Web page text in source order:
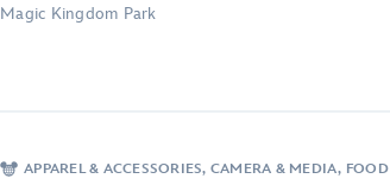
Magic Kingdom Park
APPAREL & ACCESSORIES, CAMERA & MEDIA, FOOD